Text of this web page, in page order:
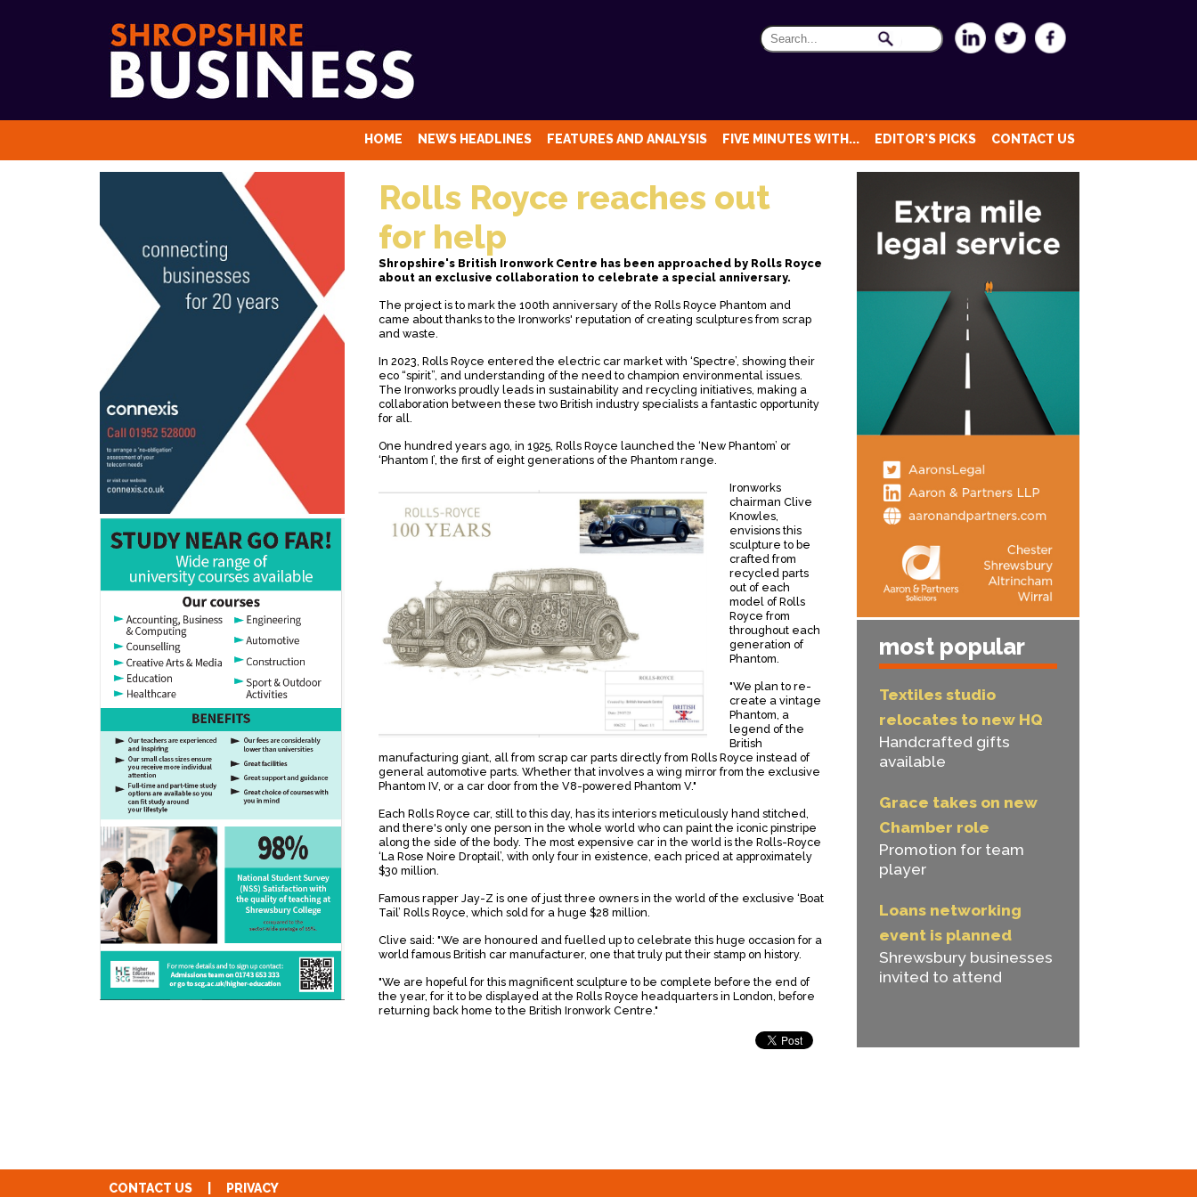
HOME NEWS HEADLINES FEATURES AND ANALYSIS FIVE MINUTES WITH... EDITOR'S PICKS CONTACT US
Rolls Royce reaches out
for help
Shropshire's British Ironwork Centre has been approached by Rolls Royce
about an exclusive collaboration to celebrate a special anniversary.
The project is to mark the 100th anniversary of the Rolls Royce Phantom and
came about thanks to the Ironworks' reputation of creating sculptures from scrap
and waste.
In 2023, Rolls Royce entered the electric car market with ‘Spectre’, showing their
eco “spirit”, and understanding of the need to champion environmental issues.
The Ironworks proudly leads in sustainability and recycling initiatives, making a
collaboration between these two British industry specialists a fantastic opportunity
for all.
One hundred years ago, in 1925, Rolls Royce launched the ‘New Phantom’ or
‘Phantom I’, the first of eight generations of the Phantom range.
Ironworks
chairman Clive
Knowles,
envisions this
sculpture to be
crafted from
recycled parts
out of each
model of Rolls
Royce from
throughout each
generation of
Phantom.
"We plan to re-
create a vintage
Phantom, a
legend of the
British
manufacturing giant, all from scrap car parts directly from Rolls Royce instead of
general automotive parts. Whether that involves a wing mirror from the exclusive
Phantom IV, or a car door from the V8-powered Phantom V."
Each Rolls Royce car, still to this day, has its interiors meticulously hand stitched,
and there's only one person in the whole world who can paint the iconic pinstripe
along the side of the body. The most expensive car in the world is the Rolls-Royce
‘La Rose Noire Droptail’, with only four in existence, each priced at approximately
$30 million.
Famous rapper Jay-Z is one of just three owners in the world of the exclusive ‘Boat
Tail’ Rolls Royce, which sold for a huge $28 million.
Clive said: "We are honoured and fuelled up to celebrate this huge occasion for a
world famous British car manufacturer, one that truly put their stamp on history.
"We are hopeful for this magnificent sculpture to be complete before the end of
the year, for it to be displayed at the Rolls Royce headquarters in London, before
returning back home to the British Ironwork Centre."
most popular
Textiles studio
relocates to new HQ
Handcrafted gifts
available
Grace takes on new
Chamber role
Promotion for team
player
Loans networking
event is planned
Shrewsbury businesses
invited to attend
CONTACT US PRIVACY